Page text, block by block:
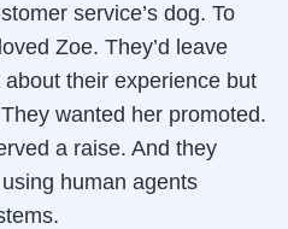
service’s dog. To
Zoe. They’d leave
their experience but
wanted her promoted.
a raise. And they
human agents